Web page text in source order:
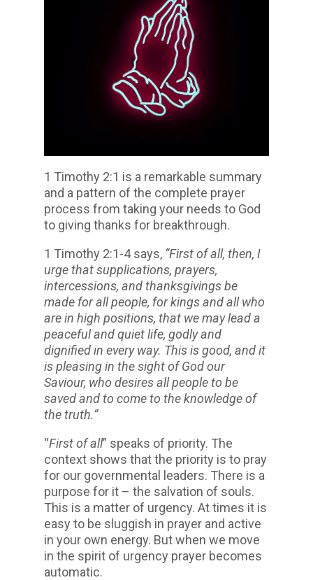
1 Timothy 2:1 is a remarkable summary
and a pattern of the complete prayer
process from taking your needs to God
to giving thanks for breakthrough.
1 Timothy 2:1-4 says, “First of all, then, I
urge that supplications, prayers,
intercessions, and thanksgivings be
made for all people, for kings and all who
are in high positions, that we may lead a
peaceful and quiet life, godly and
dignified in every way. This is good, and it
is pleasing in the sight of God our
Saviour, who desires all people to be
saved and to come to the knowledge of
the truth.”
“First of all” speaks of priority. The
context shows that the priority is to pray
for our governmental leaders. There is a
purpose for it – the salvation of souls.
This is a matter of urgency. At times it is
easy to be sluggish in prayer and active
in your own energy. But when we move
in the spirit of urgency prayer becomes
automatic.